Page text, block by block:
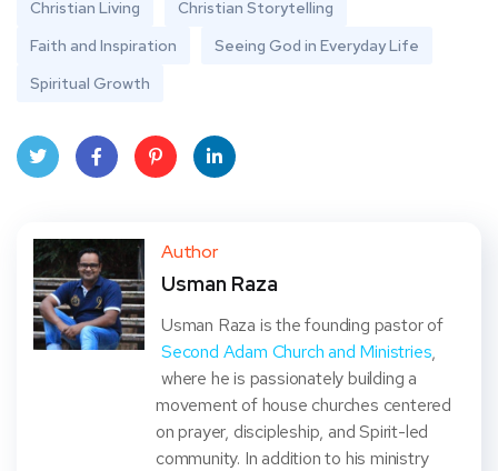
Christian Living
Christian Storytelling
Faith and Inspiration
Seeing God in Everyday Life
Spiritual Growth
ter
book
eres
dIn
Author
Usman Raza
Usman Raza is the founding pastor of
Second Adam Church and Ministries,
where he is passionately building a
movement of house churches centered
on prayer, discipleship, and Spirit-led
community. In addition to his ministry